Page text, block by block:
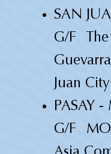
SAN
G/F
Juan City
PASAY
G/F